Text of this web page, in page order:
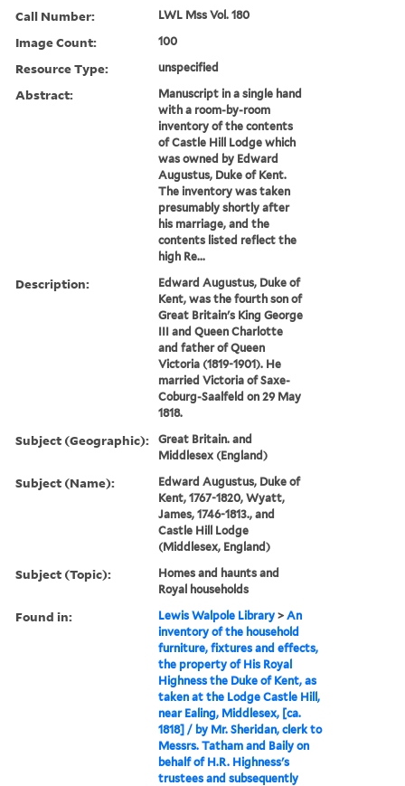
Call Number: LWL Mss Vol. 180
Image Count: 100
Resource Type: unspecified
Abstract:
Manuscript in a single hand
with a room-by-room
inventory of the contents
of Castle Hill Lodge which
was owned by Edward
Augustus, Duke of Kent.
The inventory was taken
presumably shortly after
his marriage, and the
contents listed reflect the
high Re...
Description:
Edward Augustus, Duke of
Kent, was the fourth son of
Great Britain's King George
III and Queen Charlotte
and father of Queen
Victoria (1819-1901). He
married Victoria of Saxe-
Coburg-Saalfeld on 29 May
1818.
Subject (Geographic):
Great Britain. and
Middlesex (England)
Subject (Name):
Edward Augustus, Duke of
Kent, 1767-1820, Wyatt,
James, 1746-1813., and
Castle Hill Lodge
(Middlesex, England)
Subject (Topic):
Homes and haunts and
Royal households
Found in: Lewis Walpole Library >An
inventory of the household
furniture, fixtures and effects,
the property of His Royal
Highness the Duke of Kent, as
taken at the Lodge Castle Hill,
near Ealing, Middlesex, [ca.
1818] / by Mr. Sheridan, clerk to
Messrs. Tatham and Baily on
behalf of H.R. Highness's
trustees and subsequently